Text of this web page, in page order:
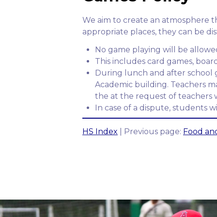
We aim to create an atmosphere
appropriate places, they can be
No game playing will be
This includes card games,
During lunch and after school
Academic building. Teachers
the at the request of teachers
In case of a dispute, students
HS Index | Previous page: Food